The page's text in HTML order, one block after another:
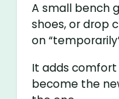
A small bench
shoes, or drop
on
It adds
become the